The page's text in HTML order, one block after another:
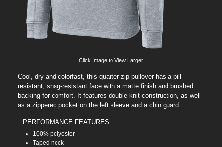
Click Image to View Larger
Cool, dry and colorfast, this quarter-zip pullover has a pill-
resistant, snag-resistant face with a matte finish and brushed
backing for comfort. It features double-knit construction, as well
as a zippered pocket on the left sleeve and a chin guard.
PERFORMANCE FEATURES
100% polyester
Taped neck